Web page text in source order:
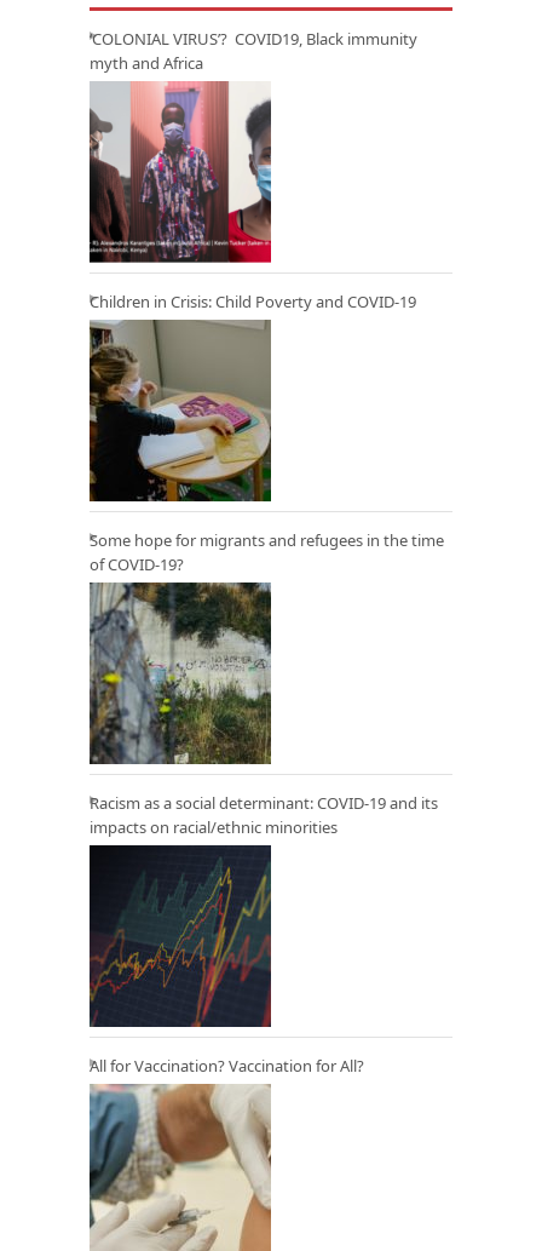
‘COLONIAL VIRUS’? COVID19, Black immunity
myth and Africa
Children in Crisis: Child Poverty and COVID-19
Some hope for migrants and refugees in the time
of COVID-19?
Racism as a social determinant: COVID-19 and its
impacts on racial/ethnic minorities
All for Vaccination? Vaccination for All?